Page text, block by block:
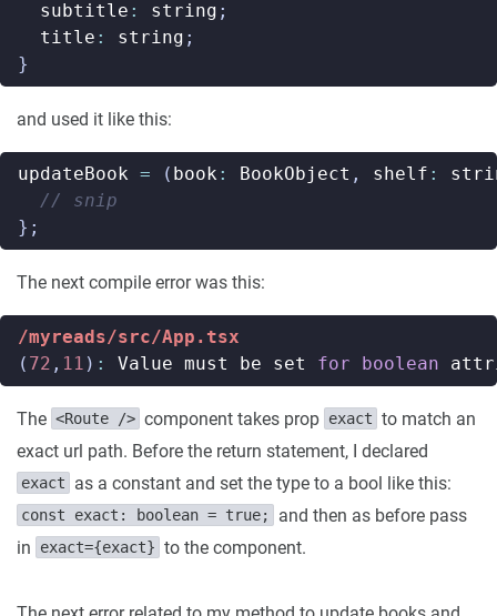
subtitle : string ;
title : string ;
}
and used it like this:
updateBook = ( book : BookObject , shelf :
};
The next compile error was this:
/myreads/src/App.tsx
( 72 , 11 ) : Value must be set for boolean
The <Route /> component takes prop exact to match an
exact url path. Before the return statement, I declared
exact as a constant and set the type to a bool like this:
const exact: boolean = true;
and then as before pass
in
exact={exact} to the component.